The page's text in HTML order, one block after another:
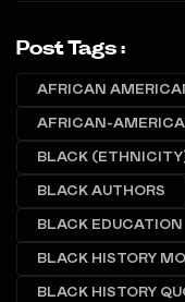
Post Tags :
AFRICAN
AFRICAN-
BLACK
BLACK AUTHORS
BLACK EDUCATION
BLACK HISTORY
BLACK HISTORY